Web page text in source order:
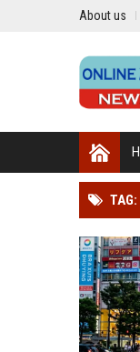
About us
TAG: